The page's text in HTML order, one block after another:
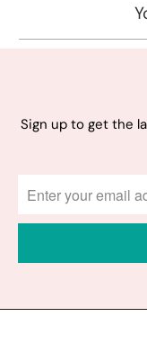
Sign up to get the